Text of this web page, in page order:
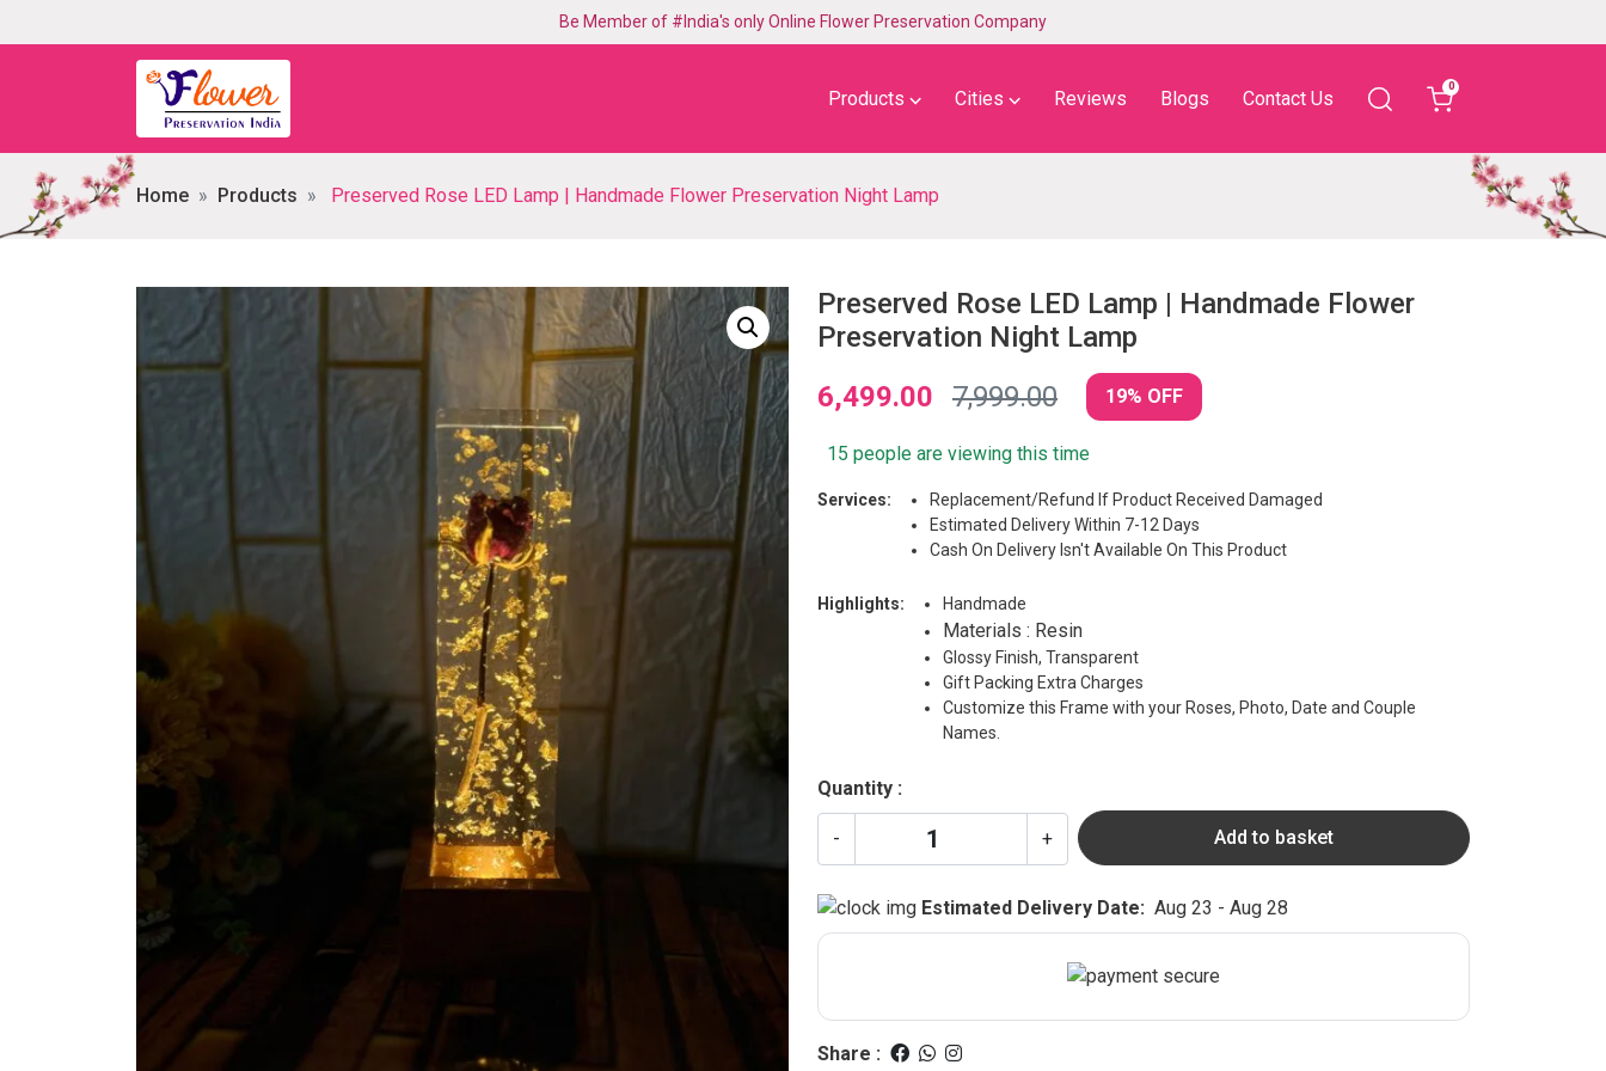
Be Member of #India's only Online Flower Preservation Company
Products ⌵ Cities ⌵ Reviews Blogs Contact Us
0
Home Products Preserved Rose LED Lamp | Handmade Flower Preservation Night Lamp
Preserved Rose LED Lamp | Handmade Flower
Preservation Night Lamp
6,499.00
7,999.00 19% OFF
15 people are viewing this time
Services:
Replacement/Refund If Product Received Damaged
Estimated Delivery Within 7-12 Days
Cash On Delivery Isn't Available On This Product
Highlights: Handmade
Materials : Resin
Glossy Finish, Transparent
Gift Packing Extra Charges
Customize this Frame with your Roses, Photo, Date and Couple
Names.
Quantity :
- + Add to basket
Estimated Delivery Date: Aug 23 - Aug 28
Share :